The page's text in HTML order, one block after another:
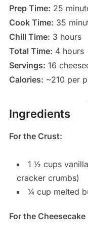
Prep Time: 25
Cook Time: 35
Chill Time: 3 hours
Total Time: 4 hours
Servings: 16
Calories: ~210 per
Ingredients
For the Crust:
1 ½ cups
cracker crumbs)
¼ cup melted
For the Cheesecake